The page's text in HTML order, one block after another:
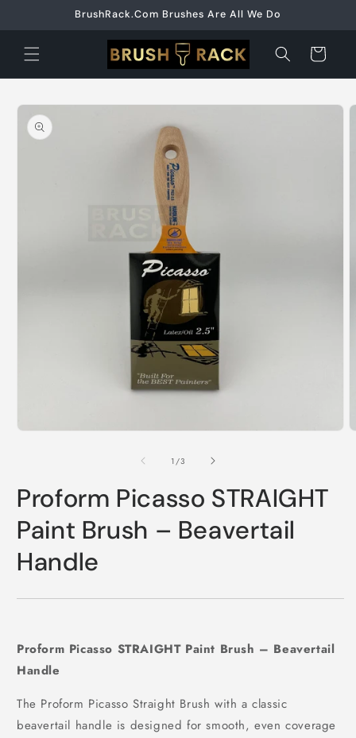
BrushRack.Com Brushes Are All We Do
Cart
Skip to
product
information
1 /of
3
Proform Picasso STRAIGHT
Paint Brush – Beavertail
Handle
Proform Picasso STRAIGHT Paint Brush – Beavertail
Handle
The Proform Picasso Straight Brush with a classic
beavertail handle is designed for smooth, even coverage